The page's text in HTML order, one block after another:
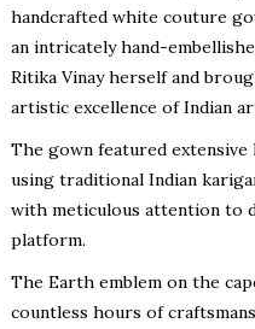
handcrafted white couture
an intricately hand-
Ritika Vinay herself and
artistic excellence of Indian
The gown featured
using traditional Indian
with meticulous attention to
platform.
The Earth emblem on the
countless hours of